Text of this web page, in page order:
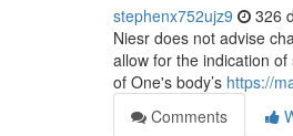
stephenx752ujz9 326
Niesr does not advise
allow for the indication
of One's body’s https://
Comments